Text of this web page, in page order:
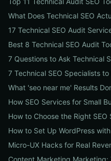
What Does Technical SEO
17 Technical SEO Audit
Best 8 Technical SEO Audit
7 Questions to Ask Technical
7 Technical SEO Specialists